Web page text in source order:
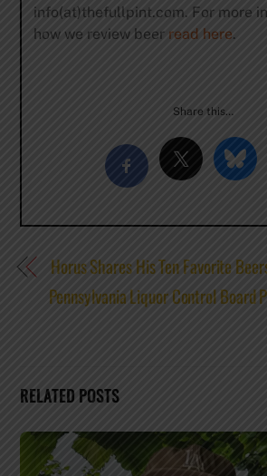
info(at)thefullpint.com. For more
how we review beer read here.
Share this…
Horus Shares His Ten Favorite
Pennsylvania Liquor Control Board
RELATED POSTS